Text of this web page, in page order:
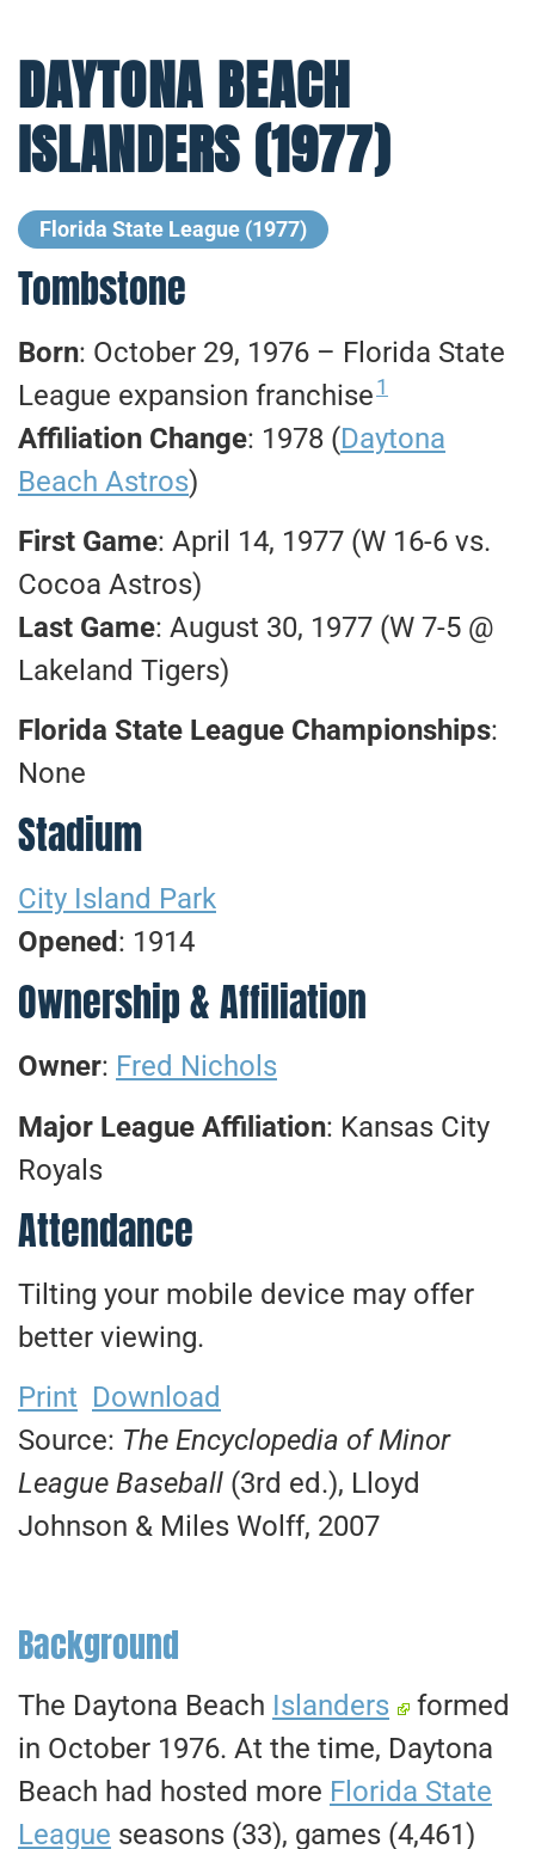
DAYTONA BEACH
ISLANDERS (1977)
Florida State League (1977)
Tombstone
Born: October 29, 1976 – Florida State
League expansion franchise1
Affiliation Change: 1978 (Daytona
Beach Astros)
First Game: April 14, 1977 (W 16-6 vs.
Cocoa Astros)
Last Game: August 30, 1977 (W 7-5 @
Lakeland Tigers)
Florida State League Championships:
None
Stadium
City Island Park
Opened : 1914
Ownership & Affiliation
Owner: Fred Nichols
Major League Affiliation: Kansas City
Royals
Attendance
Tilting your mobile device may offer
better viewing.
Print Download
Source: The Encyclopedia of Minor
League Baseball (3rd ed.), Lloyd
Johnson & Miles Wolff, 2007
Background
The Daytona Beach Islanders
formed
in October 1976. At the time, Daytona
Beach had hosted more Florida State
League seasons (33), games (4,461)